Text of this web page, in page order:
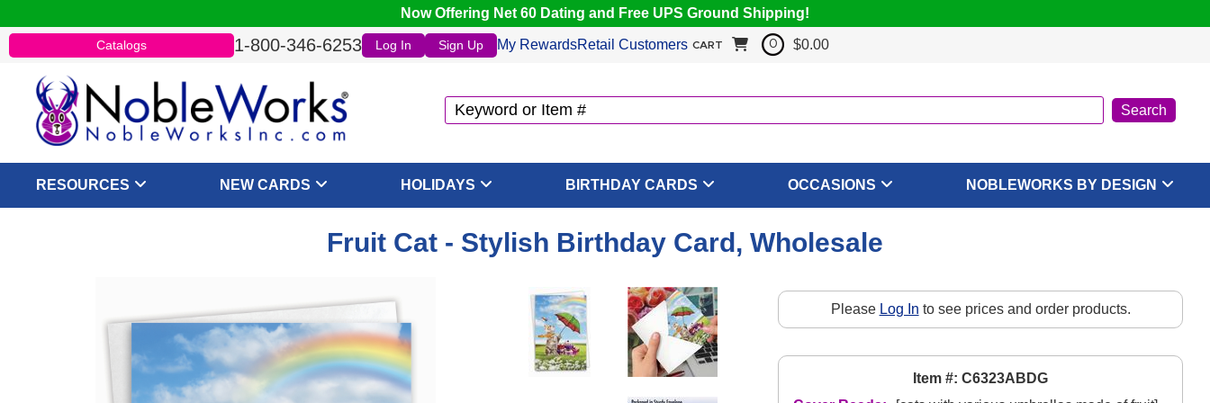
Now Offering Net 60 Dating and Free UPS Ground Shipping!
Catalogs 1-800-346-6253 Log In Sign Up My RewardsRetail Customers CART 0 $0.00
RESOURCES NEW CARDS HOLIDAYS BIRTHDAY CARDS OCCASIONS NOBLEWORKS BY DESIGN
Fruit Cat - Stylish Birthday Card, Wholesale
Please Log In to see prices and order products.
Item #: C6323ABDG